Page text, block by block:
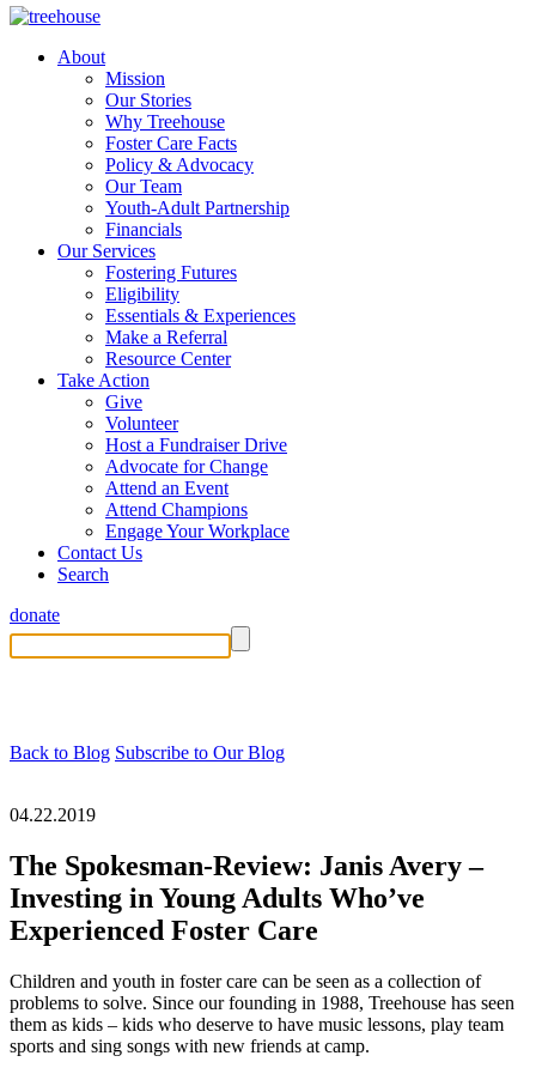
About
Mission
Our Stories
Why Treehouse
Foster Care Facts
Policy & Advocacy
Our Team
Youth-Adult Partnership
Financials
Our Services
Fostering Futures
Eligibility
Essentials & Experiences
Make a Referral
Resource Center
Take Action
Give
Volunteer
Host a Fundraiser Drive
Advocate for Change
Attend an Event
Attend Champions
Engage Your Workplace
Contact Us
Search
donate
Back to Blog Subscribe to Our Blog
04.22.2019
The Spokesman-Review: Janis Avery –
Investing in Young Adults Who’ve
Experienced Foster Care
Children and youth in foster care can be seen as a collection of
problems to solve. Since our founding in 1988, Treehouse has seen
them as kids – kids who deserve to have music lessons, play team
sports and sing songs with new friends at camp.